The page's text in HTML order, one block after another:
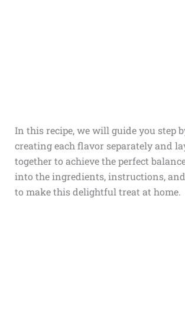
In this recipe, we will guide you step
creating each flavor separately and
together to achieve the perfect
into the ingredients, instructions,
to make this delightful treat at home.